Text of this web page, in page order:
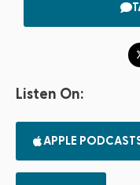
Listen On:
APPLE